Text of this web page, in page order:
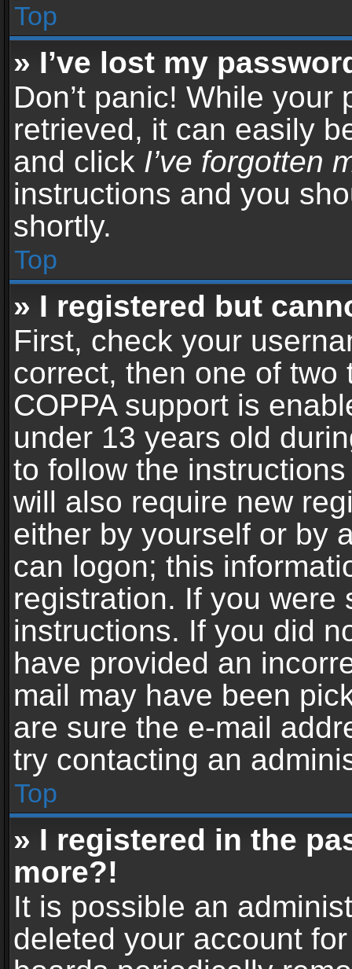
Top
» I’ve lost my
Don’t panic! While your
retrieved, it can easily
and click I’ve forgotten
instructions and you
shortly.
Top
» I registered but
First, check your
correct, then one of
COPPA support is
under 13 years old
to follow the
will also require new
either by yourself or by
can logon; this
registration. If you were
instructions. If you did
have provided an
mail may have been
are sure the e-mail
try contacting an
Top
» I registered in the
more?!
It is possible an
deleted your account